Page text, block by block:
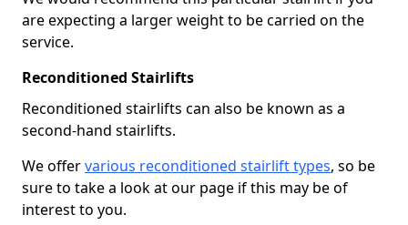
are expecting a larger weight to be carried on the
service.
Reconditioned Stairlifts
Reconditioned stairlifts can also be known as a
second-hand stairlifts.
We offervarious reconditioned stairlift types, so be
sure to take a look at our page if this may be of
interest to you.